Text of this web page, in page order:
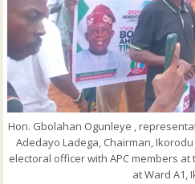
Hon. Gbolahan Ogunleye ,
Adedayo Ladega, Chairman,
electoral officer with APC members
at Ward A1,